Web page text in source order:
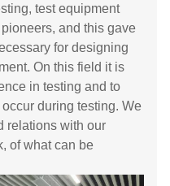
test equipment
and this gave
for designing
On this field it is
in testing and to
during testing. We
relations with our
of what can be